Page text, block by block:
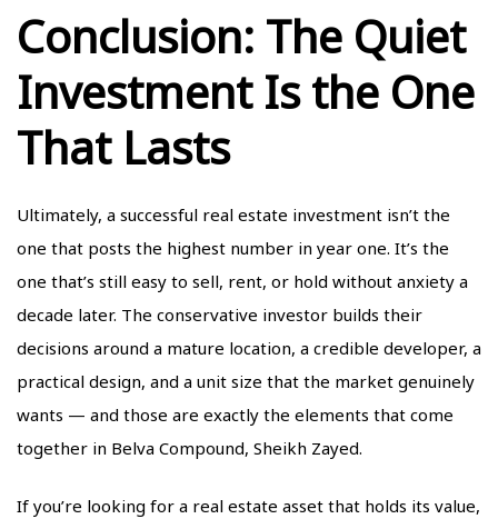
Conclusion: The Quiet
Investment Is the One
That Lasts
Ultimately, a successful real estate investment isn’t the
one that posts the highest number in year one. It’s the
one that’s still easy to sell, rent, or hold without anxiety a
decade later. The conservative investor builds their
decisions around a mature location, a credible developer, a
practical design, and a unit size that the market genuinely
wants — and those are exactly the elements that come
together in Belva Compound, Sheikh Zayed.
If you’re looking for a real estate asset that holds its value,